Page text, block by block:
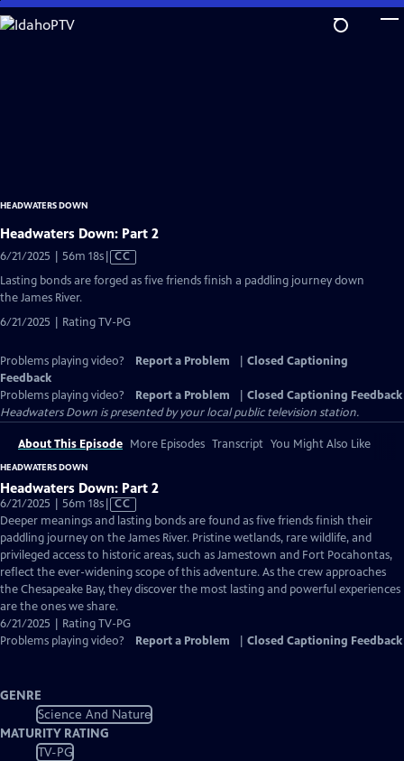
Skip
to
HEADWATERS DOWN
Headwaters Down: Part 2
6/21/2025 | 56m 18sVideo
Closed
CC
Lasting bonds are forged as five friends finish a paddling journey down
the James River.
6/21/2025 | Rating TV-PG
Problems playing video? Report a Problem
Closed Captioning
Feedback
Problems playing video?
Report a Problem
Closed Captioning Feedback
Headwaters Down is presented by your local public television station.
About This Episode More Episodes Transcript You Might Also Like
HEADWATERS DOWN
Headwaters Down: Part 2
6/21/2025 | 56m 18sVideo
has
Closed
Captions
CC
Deeper meanings and lasting bonds are found as five friends finish their
paddling journey on the James River. Pristine wetlands, rare wildlife, and
privileged access to historic areas, such as Jamestown and Fort Pocahontas,
reflect the ever-widening scope of this adventure. As the crew approaches
the Chesapeake Bay, they discover the most lasting and powerful experiences
are the ones we share.
6/21/2025 | Rating TV-PG
Problems playing video?
Report a Problem Closed Captioning Feedback
GENRE
Science And Nature
MATURITY RATING
TV-PG